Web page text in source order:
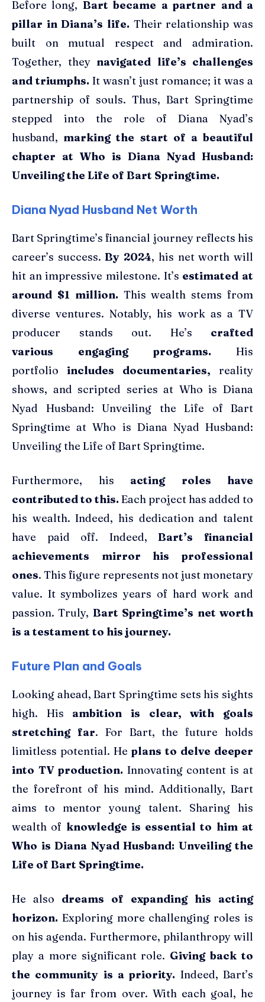
Before long, Bart became a partner and a
pillar in Diana’s life. Their relationship was
built on mutual respect and admiration.
Together, they navigated life’s challenges
and triumphs. It wasn’t just romance; it was a
partnership of souls. Thus, Bart Springtime
stepped into the role of Diana Nyad’s
husband, marking the start of a beautiful
chapter at Who is Diana Nyad Husband:
Unveiling the Life of Bart Springtime.
Diana Nyad Husband Net Worth
Bart Springtime’s financial journey reflects his
career’s success.By 2024, his net worth will
hit an impressive milestone. It’s estimated at
around $1 million. This wealth stems from
diverse ventures. Notably, his work as a TV
producer stands out. He’s crafted
various engaging programs. His
portfolio includes documentaries, reality
shows, and scripted series at Who is Diana
Nyad Husband: Unveiling the Life of Bart
Springtime at Who is Diana Nyad Husband:
Unveiling the Life of Bart Springtime.
Furthermore, his acting roles have
contributed to this. Each project has added to
his wealth. Indeed, his dedication and talent
have paid off. Indeed, Bart’s financial
achievements mirror his professional
ones. This figure represents not just monetary
value. It symbolizes years of hard work and
passion. Truly, Bart Springtime’s net worth
is a testament to his journey.
Future Plan and Goals
Looking ahead, Bart Springtime sets his sights
high. His ambition is clear, with goals
stretching far. For Bart, the future holds
limitless potential. He plans to delve deeper
into TV production. Innovating content is at
the forefront of his mind. Additionally, Bart
aims to mentor young talent. Sharing his
wealth of knowledge is essential to him at
Who is Diana Nyad Husband: Unveiling the
Life of Bart Springtime.
He also dreams of expanding his acting
horizon. Exploring more challenging roles is
on his agenda. Furthermore, philanthropy will
play a more significant role. Giving back to
the community is a priority. Indeed, Bart’s
journey is far from over. With each goal, he